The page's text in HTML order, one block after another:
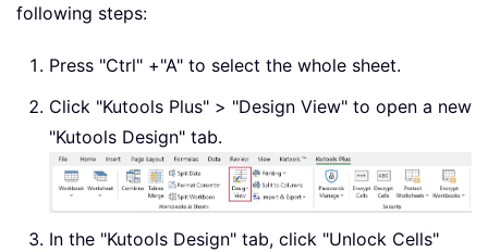
following steps:
Press "Ctrl" +"A" to select the whole sheet.
Click "Kutools Plus" > "Design View" to open a new
"Kutools Design" tab.
In the "Kutools Design" tab, click "Unlock Cells"